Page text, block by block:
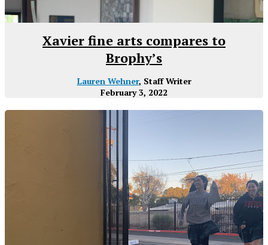
Xavier fine arts compares to
Brophy’s
Lauren Wehner, Staff Writer
February 3, 2022